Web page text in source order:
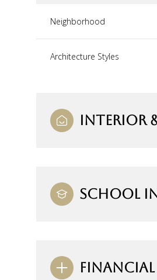
Neighborhood
Architecture Styles
INTERIOR
SCHOOL
FINANCIAL